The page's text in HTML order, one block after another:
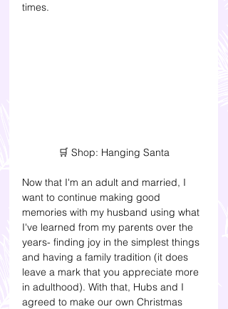
times.
🛒 Shop: Hanging Santa
Now that I'm an adult and married, I
want to continue making good
memories with my husband using what
I've learned from my parents over the
years- finding joy in the simplest things
and having a family tradition (it does
leave a mark that you appreciate more
in adulthood). With that, Hubs and I
agreed to make our own Christmas